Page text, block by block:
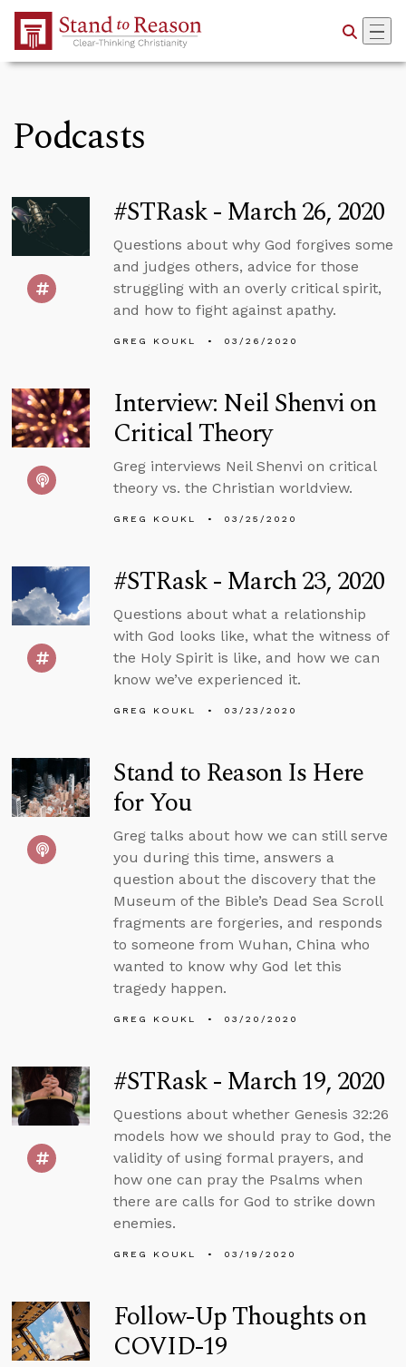
Skip to Main Content
Podcasts
#STRask - March 26, 2020
Questions about why God forgives some
and judges others, advice for those
struggling with an overly critical spirit,
and how to fight against apathy.
GREG KOUKL 03/26/2020
Interview: Neil Shenvi on
Critical Theory
Greg interviews Neil Shenvi on critical
theory vs. the Christian worldview.
GREG KOUKL 03/25/2020
#STRask - March 23, 2020
Questions about what a relationship
with God looks like, what the witness of
the Holy Spirit is like, and how we can
know we’ve experienced it.
GREG KOUKL 03/23/2020
Stand to Reason Is Here
for You
Greg talks about how we can still serve
you during this time, answers a
question about the discovery that the
Museum of the Bible’s Dead Sea Scroll
fragments are forgeries, and responds
to someone from Wuhan, China who
wanted to know why God let this
tragedy happen.
GREG KOUKL 03/20/2020
#STRask - March 19, 2020
Questions about whether Genesis 32:26
models how we should pray to God, the
validity of using formal prayers, and
how one can pray the Psalms when
there are calls for God to strike down
enemies.
GREG KOUKL 03/19/2020
Follow-Up Thoughts on
COVID-19